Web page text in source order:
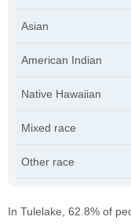
Asian
American Indian
Native Hawaiian
Mixed race
Other race
In Tulelake, 62.8% of